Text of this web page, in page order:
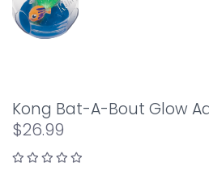
Kong Bat-A-Bout Glow
$26.99